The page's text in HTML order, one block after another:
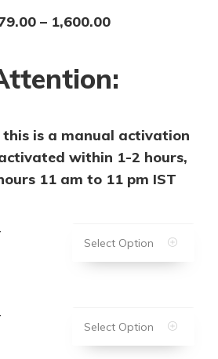
– 1,600.00
this is a manual activation
within 1-2 hours,
11 am to 11 pm IST
Select Option
Select Option